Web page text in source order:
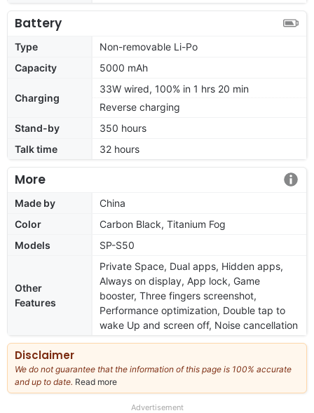
Battery
Type
Non-removable Li-Po
Capacity
5000 mAh
Charging
33W wired, 100% in 1 hrs 20 min
Reverse charging
Stand-by
350 hours
Talk time
32 hours
More
Made by
China
Color
Carbon Black, Titanium Fog
Models
SP-S50
Other
Features
Private Space, Dual apps, Hidden apps,
Always on display, App lock, Game
booster, Three fingers screenshot,
Performance optimization, Double tap to
wake Up and screen off, Noise cancellation
Disclaimer
We do not guarantee that the information of this page is 100% accurate
and up to date. Read more
our
Advertisement